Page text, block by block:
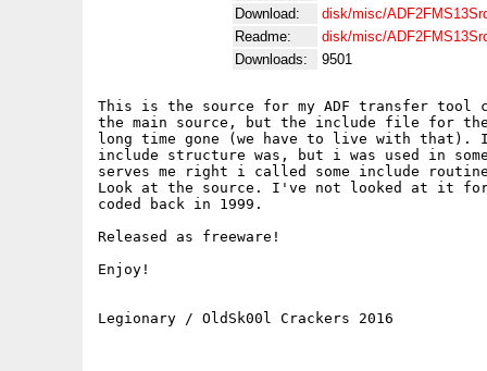
Download:
disk/misc/
Readme:
disk/misc/
Downloads:
9501
This is the source for my ADF transfer tool
the main source, but the include file for
long time gone (we have to live with that). I
include structure was, but i was used in
serves me right i called some include
Look at the source. I've not looked at it
coded back in 1999.
Released as freeware!
Enjoy!